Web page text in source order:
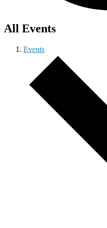
All Events
Events